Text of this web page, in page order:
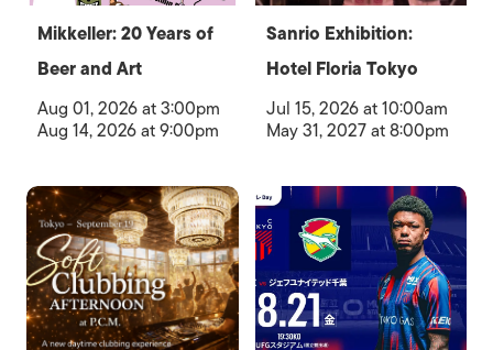
Mikkeller: 20 Years of
Beer and Art
Aug 01, 2026 at 3:00pm
Aug 14, 2026 at 9:00pm
Sanrio Exhibition:
Hotel Floria Tokyo
Jul 15, 2026 at 10:00am
May 31, 2027 at 8:00pm